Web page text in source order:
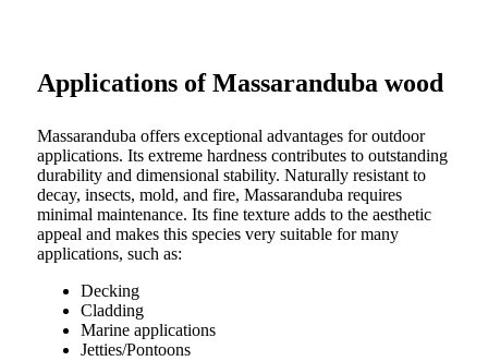
Applications of Massaranduba wood
Massaranduba offers exceptional advantages for outdoor
applications. Its extreme hardness contributes to outstanding
durability and dimensional stability. Naturally resistant to
decay, insects, mold, and fire, Massaranduba requires
minimal maintenance. Its fine texture adds to the aesthetic
appeal and makes this species very suitable for many
applications, such as:
Decking
Cladding
Marine applications
Jetties/Pontoons